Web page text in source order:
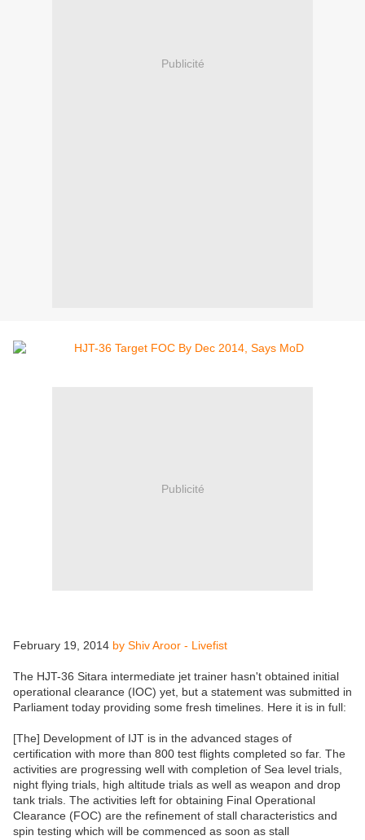
Publicité
Publicité
February 19, 2014 by Shiv Aroor - Livefist
The HJT-36 Sitara intermediate jet trainer hasn't obtained initial
operational clearance (IOC) yet, but a statement was submitted in
Parliament today providing some fresh timelines. Here it is in full:
[The] Development of IJT is in the advanced stages of
certification with more than 800 test flights completed so far. The
activities are progressing well with completion of Sea level trials,
night flying trials, high altitude trials as well as weapon and drop
tank trials. The activities left for obtaining Final Operational
Clearance (FOC) are the refinement of stall characteristics and
spin testing which will be commenced as soon as stall